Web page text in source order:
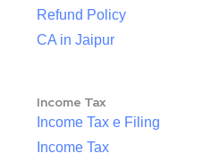
Refund Policy
CA in Jaipur
Income Tax
Income Tax e Filing
Income Tax